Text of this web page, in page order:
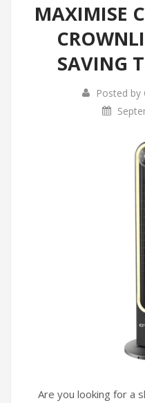
MAXIMISE
SAVING
Posted by
Are you looking for a